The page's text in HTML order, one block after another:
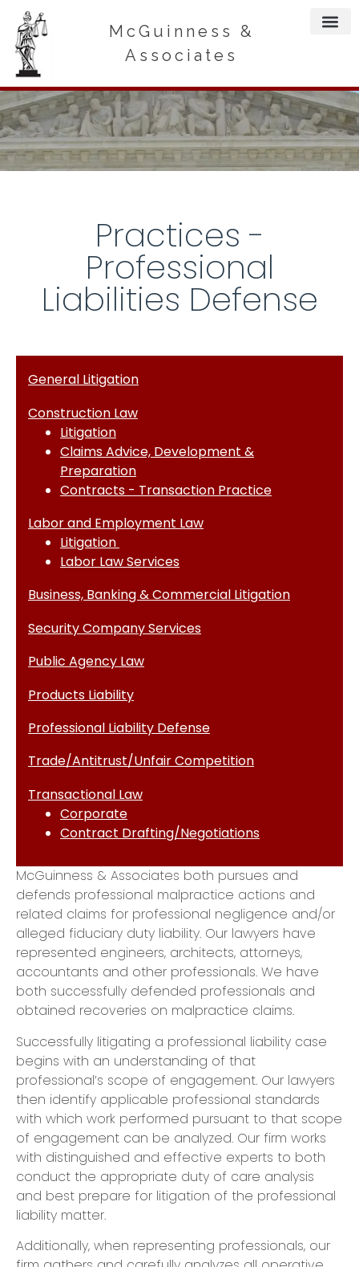
McGuinness &
Associates
Practices -
Professional
Liabilities Defense
General Litigation
Construction Law
Litigation
Claims Advice, Development &
Preparation
Contracts - Transaction Practice
Labor and Employment Law
Litigation
Labor Law Services
Business, Banking & Commercial Litigation
Security Company Services
Public Agency Law
Products Liability
Professional Liability Defense
Trade/Antitrust/Unfair Competition
Transactional Law
Corporate
Contract Drafting/Negotiations
McGuinness & Associates both pursues and
defends professional malpractice actions and
related claims for professional negligence and/or
alleged fiduciary duty liability. Our lawyers have
represented engineers, architects, attorneys,
accountants and other professionals. We have
both successfully defended professionals and
obtained recoveries on malpractice claims.
​Successfully litigating a professional liability case
begins with an understanding of that
professional’s scope of engagement. Our lawyers
then identify applicable professional standards
with which work performed pursuant to that scope
of engagement can be analyzed. Our firm works
with distinguished and effective experts to both
conduct the appropriate duty of care analysis
and best prepare for litigation of the professional
liability matter.
​Additionally, when representing professionals, our